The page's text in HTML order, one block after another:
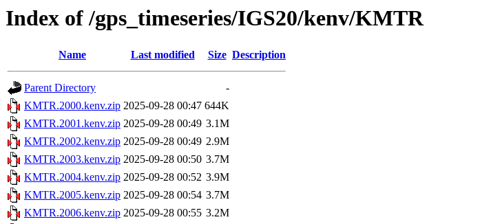
Index of /gps_timeseries/IGS20/kenv/KMTR
Name Last modified Size Description
Parent Directory
-
KMTR.2000.kenv.zip 2025-09-28 00:47 644K
KMTR.2001.kenv.zip 2025-09-28 00:49 3.1M
KMTR.2002.kenv.zip 2025-09-28 00:49 2.9M
KMTR.2003.kenv.zip 2025-09-28 00:50 3.7M
KMTR.2004.kenv.zip 2025-09-28 00:52 3.9M
KMTR.2005.kenv.zip 2025-09-28 00:54 3.7M
KMTR.2006.kenv.zip 2025-09-28 00:55 3.2M